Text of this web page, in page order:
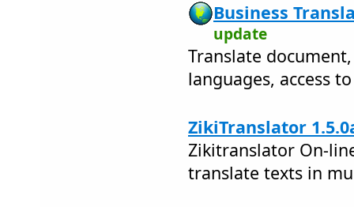
Business
update
Translate
languages, access
ZikiTranslator
Zikitranslator On-
translate texts in